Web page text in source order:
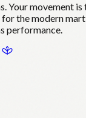
Your movement
the modern
performance.